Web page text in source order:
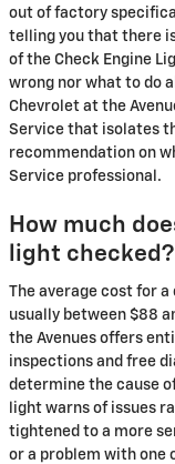
out of factory
telling you that there
of the Check Engine
wrong nor what to do
Chevrolet at the
Service that isolates
recommendation on
Service professional.
How much
light checked?
The average cost for
usually between $88
the Avenues offers
inspections and free
determine the cause
light warns of issues
tightened to a more
or a problem with one